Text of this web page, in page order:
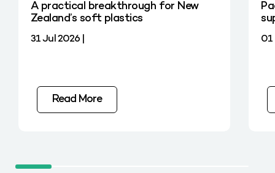
A practical breakthrough for New
Zealand’s soft plastics
31 Jul 2026 |
Read More
01